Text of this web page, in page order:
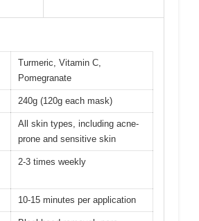
Turmeric, Vitamin C,
Pomegranate
240g (120g each mask)
All skin types, including acne-
prone and sensitive skin
2-3 times weekly
10-15 minutes per application